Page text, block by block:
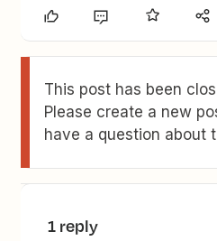
This post has been
Please create a new
have a question about
1 reply